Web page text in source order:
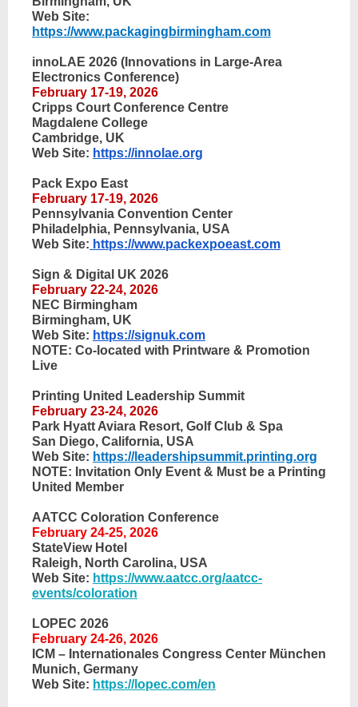
Web Site:
https://www.packagingbirmingham.com
innoLAE 2026 (Innovations in Large-Area
Electronics Conference)
February 17-19, 2026
Cripps Court Conference Centre
Magdalene College
Cambridge, UK
Web Site: https://innolae.org
Pack Expo East
February 17-19, 2026
Pennsylvania Convention Center
Philadelphia, Pennsylvania, USA
Web Site: https://www.packexpoeast.com
Sign & Digital UK 2026
February 22-24, 2026
NEC Birmingham
Birmingham, UK
Web Site: https://signuk.com
NOTE: Co-located with Printware & Promotion
Live
Printing United Leadership Summit
February 23-24, 2026
Park Hyatt Aviara Resort, Golf Club & Spa
San Diego, California, USA
Web Site: https://leadershipsummit.printing.org
NOTE: Invitation Only Event & Must be a Printing
United Member
AATCC Coloration Conference
February 24-25, 2026
StateView Hotel
Raleigh, North Carolina, USA
Web Site: https://www.aatcc.org/aatcc-
events/coloration
LOPEC 2026
February 24-26, 2026
ICM – Internationales Congress Center München
Munich, Germany
Web Site: https://lopec.com/en